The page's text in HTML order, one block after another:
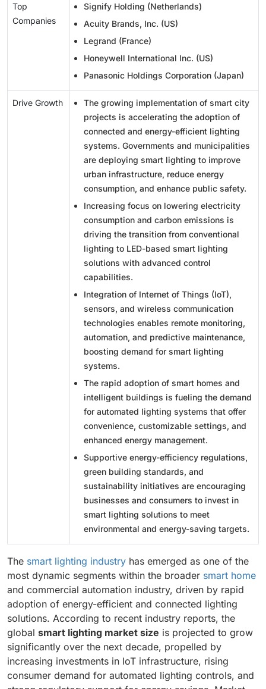
Top
Companies
Signify Holding (Netherlands)
Acuity Brands, Inc. (US)
Legrand (France)
Honeywell International Inc. (US)
Panasonic Holdings Corporation (Japan)
Drive Growth
The growing implementation of smart city
projects is accelerating the adoption of
connected and energy-efficient lighting
systems. Governments and municipalities
are deploying smart lighting to improve
urban infrastructure, reduce energy
consumption, and enhance public safety.
Increasing focus on lowering electricity
consumption and carbon emissions is
driving the transition from conventional
lighting to LED-based smart lighting
solutions with advanced control
capabilities.
Integration of Internet of Things (IoT),
sensors, and wireless communication
technologies enables remote monitoring,
automation, and predictive maintenance,
boosting demand for smart lighting
systems.
The rapid adoption of smart homes and
intelligent buildings is fueling the demand
for automated lighting systems that offer
convenience, customizable settings, and
enhanced energy management.
Supportive energy-efficiency regulations,
green building standards, and
sustainability initiatives are encouraging
businesses and consumers to invest in
smart lighting solutions to meet
environmental and energy-saving targets.
The smart lighting industry has emerged as one of the
most dynamic segments within the broader smart home
and commercial automation industry, driven by rapid
adoption of energy-efficient and connected lighting
solutions. According to recent industry reports, the
global smart lighting market size is projected to grow
significantly over the next decade, propelled by
increasing investments in IoT infrastructure, rising
consumer demand for automated lighting controls, and